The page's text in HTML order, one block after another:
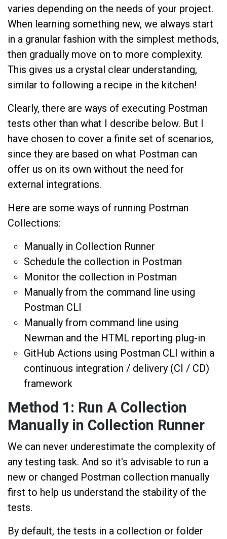
varies depending on the needs of your project.
When learning something new, we always start
in a granular fashion with the simplest methods,
then gradually move on to more complexity.
This gives us a crystal clear understanding,
similar to following a recipe in the kitchen!
Clearly, there are ways of executing Postman
tests other than what I describe below. But I
have chosen to cover a finite set of scenarios,
since they are based on what Postman can
offer us on its own without the need for
external integrations.
Here are some ways of running Postman
Collections:
Manually in Collection Runner
Schedule the collection in Postman
Monitor the collection in Postman
Manually from the command line using
Postman CLI
Manually from command line using
Newman and the HTML reporting plug-in
GitHub Actions using Postman CLI within a
continuous integration / delivery (CI / CD)
framework
Method 1: Run A Collection
Manually in Collection Runner
We can never underestimate the complexity of
any testing task. And so it's advisable to run a
new or changed Postman collection manually
first to help us understand the stability of the
tests.
By default, the tests in a collection or folder